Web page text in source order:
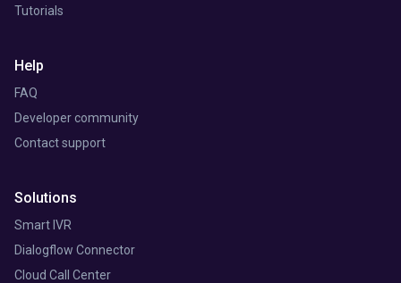
Solutions
Smart IVR
Dialogflow Connector
Cloud Call Center
Tutorials
Help
FAQ
Developer community
Contact support